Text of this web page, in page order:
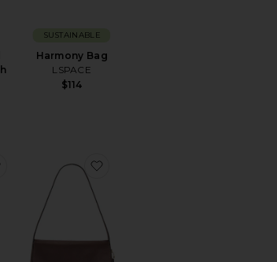
Harmony Bag
LSPACE
$114
SUSTAINABLE
Mini Bag
favorite Cafe Mini Bag